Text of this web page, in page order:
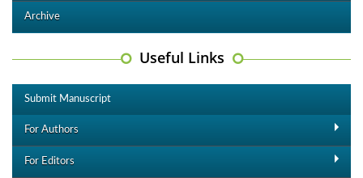
Archive
Useful Links
Submit Manuscript
For Authors
For Editors